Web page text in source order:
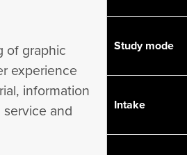
of graphic
experience
information
and
Study mode
Intake